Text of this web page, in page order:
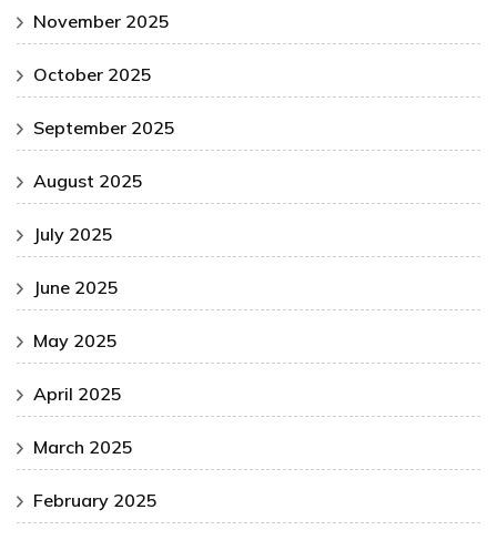
November 2025
October 2025
September 2025
August 2025
July 2025
June 2025
May 2025
April 2025
March 2025
February 2025